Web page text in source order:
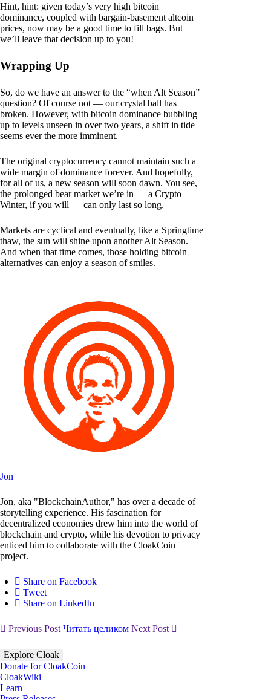
Hint, hint: given today’s very high bitcoin
dominance, coupled with bargain-basement altcoin
prices, now may be a good time to fill bags. But
we’ll leave that decision up to you!
Wrapping Up
So, do we have an answer to the “when Alt Season”
question? Of course not — our crystal ball has
broken. However, with bitcoin dominance bubbling
up to levels unseen in over two years, a shift in tide
seems ever the more imminent.
The original cryptocurrency cannot maintain such a
wide margin of dominance forever. And hopefully,
for all of us, a new season will soon dawn. You see,
the prolonged bear market we’re in — a Crypto
Winter, if you will — can only last so long.
Markets are cyclical and eventually, like a Springtime
thaw, the sun will shine upon another Alt Season.
And when that time comes, those holding bitcoin
alternatives can enjoy a season of smiles.
Jon
Jon, aka "BlockchainAuthor," has over a decade of
storytelling experience. His fascination for
decentralized economies drew him into the world of
blockchain and crypto, while his devotion to privacy
enticed him to collaborate with the CloakCoin
project.
Share on Facebook
Tweet
Share on LinkedIn
Previous Post Читать целиком Next Post
Explore Cloak
Donate for CloakCoin
CloakWiki
Learn